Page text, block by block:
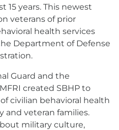
15 years. This newest
veterans of prior
health services
Department of Defense
Guard and the
created SBHP to
civilian behavioral health
and veteran families.
military culture,